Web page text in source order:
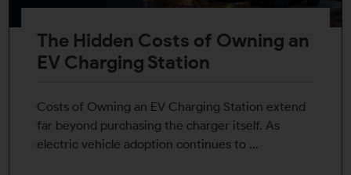
The Hidden Costs of Owning an
EV Charging Station
Costs of Owning an EV Charging Station extend
far beyond purchasing the charger itself. As
electric vehicle adoption continues to ...